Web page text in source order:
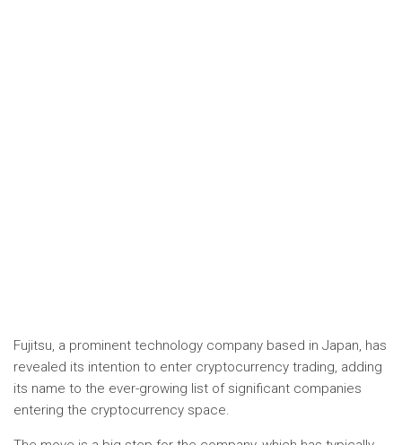
Fujitsu, a prominent technology company based in Japan, has
revealed its intention to enter cryptocurrency trading, adding
its name to the ever-growing list of significant companies
entering the cryptocurrency space.